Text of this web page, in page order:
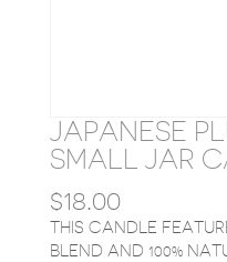
JAPANESE
SMALL JAR
$18.00
THIS CANDLE
BLEND AND 100%